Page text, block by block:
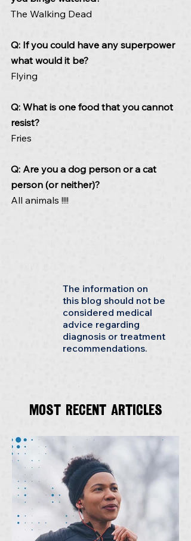
The Walking Dead
Q: If you could have any superpower
what would it be?
Flying
Q: What is one food that you cannot
resist?
Fries
Q: Are you a dog person or a cat
person (or neither)?
All animals !!!!
The information on
this blog should not be
considered medical
advice regarding
diagnosis or treatment
recommendations.
Most recent articles